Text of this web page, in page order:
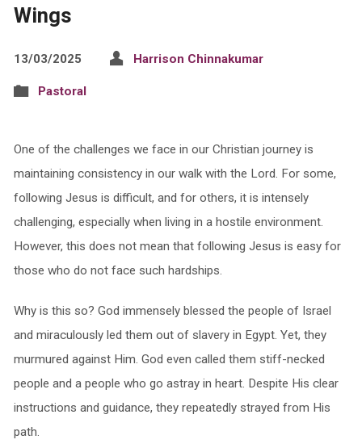
Wings
13/03/2025 Harrison Chinnakumar
Pastoral
One of the challenges we face in our Christian journey is
maintaining consistency in our walk with the Lord. For some,
following Jesus is difficult, and for others, it is intensely
challenging, especially when living in a hostile environment.
However, this does not mean that following Jesus is easy for
those who do not face such hardships.
Why is this so? God immensely blessed the people of Israel
and miraculously led them out of slavery in Egypt. Yet, they
murmured against Him. God even called them stiff-necked
people and a people who go astray in heart. Despite His clear
instructions and guidance, they repeatedly strayed from His
path.